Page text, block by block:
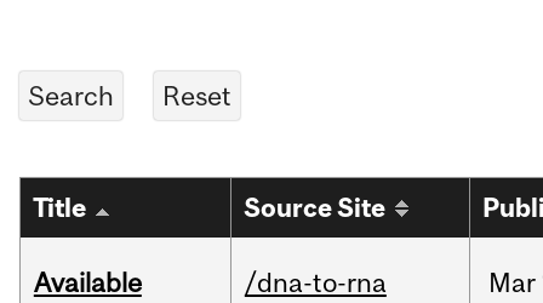
Title Source Site
Available
/dna-to-rna Mar